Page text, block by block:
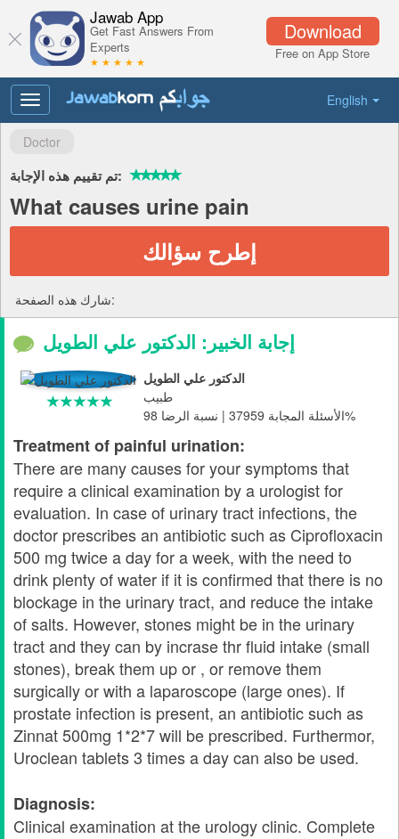
Download
Free on App Store
Jawab App
Get Fast Answers From
Experts
★ ★ ★ ★ ★
English
Toggle
navigation
Doctor
تم تقييم هذه الإجابة:
What causes urine pain
إطرح سؤالك
شارك هذه الصفحة:
إجابة الخبير: الدكتور علي الطويل
الدكتور علي الطويل
طبيب
الأسئلة المجابة 37959 | نسبة الرضا 98%
Treatment of painful urination:
There are many causes for your symptoms that
require a clinical examination by a urologist for
evaluation. In case of urinary tract infections, the
doctor prescribes an antibiotic such as Ciprofloxacin
500 mg twice a day for a week, with the need to
drink plenty of water if it is confirmed that there is no
blockage in the urinary tract, and reduce the intake
of salts. However, stones might be in the urinary
tract and they can by incrase thr fluid intake (small
stones), break them up or , or remove them
surgically or with a laparoscope (large ones). If
prostate infection is present, an antibiotic such as
Zinnat 500mg 1*2*7 will be prescribed. Furthermor,
Uroclean tablets 3 times a day can also be used.
Diagnosis:
Clinical examination at the urology clinic. Complete